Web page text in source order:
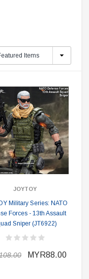
JOYTOY
Military Series: NATO
Forces - 13th Assault
Sniper (JT6922)
MYR88.00